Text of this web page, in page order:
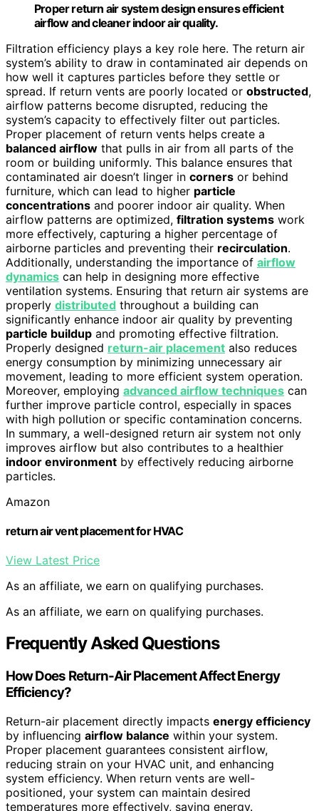
Proper return air system design ensures efficient
airflow and cleaner indoor air quality.
Filtration efficiency plays a key role here. The return air
system’s ability to draw in contaminated air depends on
how well it captures particles before they settle or
spread. If return vents are poorly located or obstructed,
airflow patterns become disrupted, reducing the
system’s capacity to effectively filter out particles.
Proper placement of return vents helps create a
balanced airflow that pulls in air from all parts of the
room or building uniformly. This balance ensures that
contaminated air doesn’t linger in corners or behind
furniture, which can lead to higher particle
concentrations and poorer indoor air quality. When
airflow patterns are optimized, filtration systems work
more effectively, capturing a higher percentage of
airborne particles and preventing their recirculation.
Additionally, understanding the importance of airflow
dynamics can help in designing more effective
ventilation systems. Ensuring that return air systems are
properly distributed throughout a building can
significantly enhance indoor air quality by preventing
particle buildup and promoting effective filtration.
Properly designed return-air placement also reduces
energy consumption by minimizing unnecessary air
movement, leading to more efficient system operation.
Moreover, employing advanced airflow techniques can
further improve particle control, especially in spaces
with high pollution or specific contamination concerns.
In summary, a well-designed return air system not only
improves airflow but also contributes to a healthier
indoor environment by effectively reducing airborne
particles.
Amazon
return air vent placement for HVAC
View Latest Price
As an affiliate, we earn on qualifying purchases.
As an affiliate, we earn on qualifying purchases.
Frequently Asked Questions
How Does Return-Air Placement Affect Energy
Efficiency?
Return-air placement directly impacts energy efficiency
by influencing airflow balance within your system.
Proper placement guarantees consistent airflow,
reducing strain on your HVAC unit, and enhancing
system efficiency. When return vents are well-
positioned, your system can maintain desired
temperatures more effectively, saving energy.